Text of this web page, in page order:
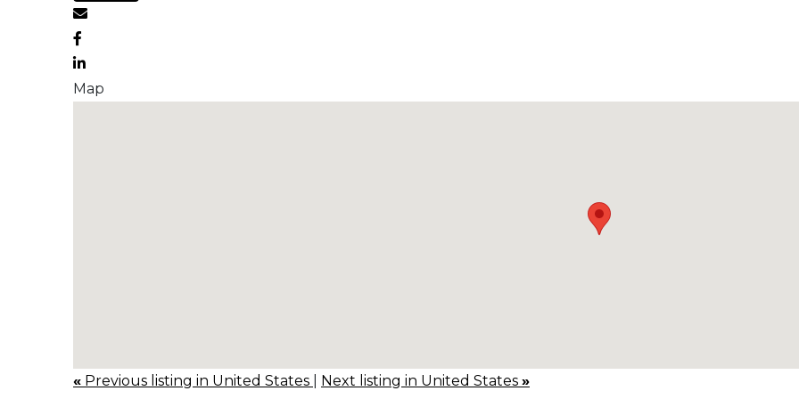
Map
« Previous listing in United States Next listing in United States »